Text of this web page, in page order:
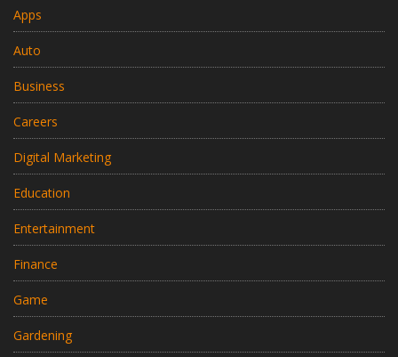
Apps
Auto
Business
Careers
Digital Marketing
Education
Entertainment
Finance
Game
Gardening